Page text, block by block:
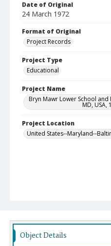
Date of Original
24 March 1972
Format of Original
Project Records
Project Type
Educational
Project Name
Bryn Mawr Lower School
MD, USA,
Project Location
United States--Maryland--
Object Details